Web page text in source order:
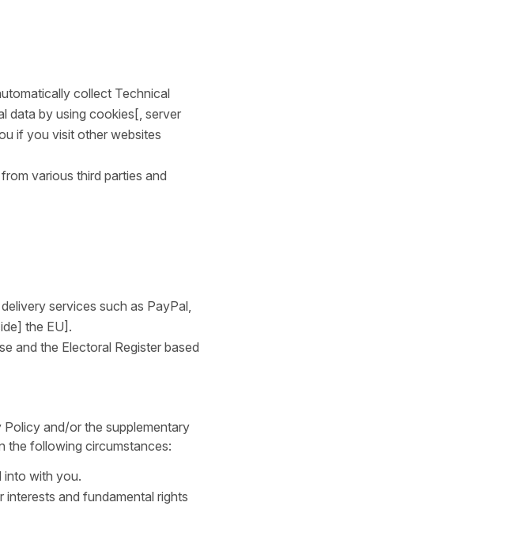
collect Technical
data by using cookies[, server
if you visit other websites
various third parties and
services such as PayPal,
the EU].
and the Electoral Register based
and/or the supplementary
the following circumstances:
into with you.
and fundamental rights